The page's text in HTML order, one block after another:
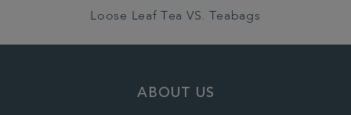
your brew.
Loose Leaf Tea VS. Teabags
ABOUT US